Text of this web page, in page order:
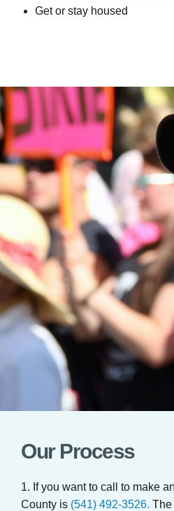
Get or stay housed
Our Process
1. If you want to call to make
County is (541) 492-3526. The